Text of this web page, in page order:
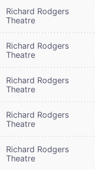
Richard Rodgers
Theatre
Richard Rodgers
Theatre
Richard Rodgers
Theatre
Richard Rodgers
Theatre
Richard Rodgers
Theatre